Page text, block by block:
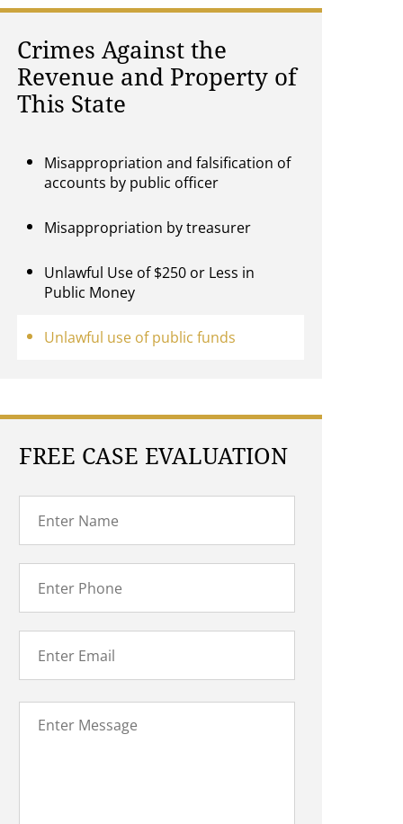
Crimes Against the
Revenue and Property of
This State
Misappropriation and falsification of
accounts by public officer
Misappropriation by treasurer
Unlawful Use of $250 or Less in
Public Money
Unlawful use of public funds
FREE CASE EVALUATION